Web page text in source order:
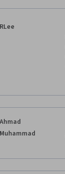
RLee
Ahmad
Muhammad